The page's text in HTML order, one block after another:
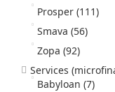
Prosper (111)
Smava (56)
Zopa (92)
Services
Babyloan (7)